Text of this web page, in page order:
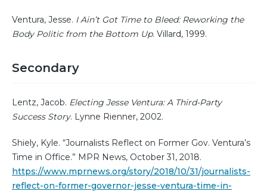
Ventura, Jesse. I Ain’t Got Time to Bleed: Reworking the
Body Politic from the Bottom Up. Villard, 1999.
Secondary
Lentz, Jacob. Electing Jesse Ventura: A Third-Party
Success Story. Lynne Rienner, 2002.
Shiely, Kyle. “Journalists Reflect on Former Gov. Ventura’s
Time in Office.” MPR News, October 31, 2018.
https://www.mprnews.org/story/2018/10/31/journalists-
reflect-on-former-governor-jesse-ventura-time-in-